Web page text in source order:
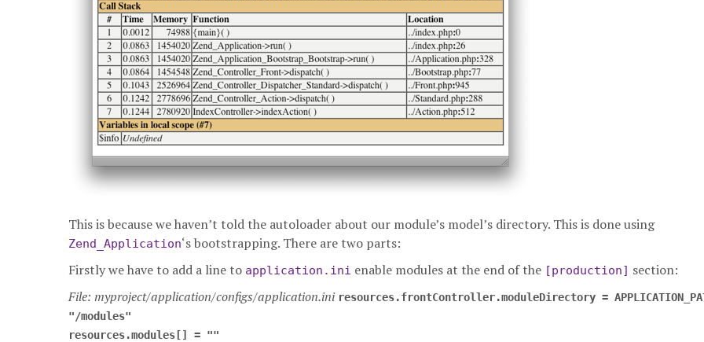
This is because we haven’t told the autoloader about our module’s model’s directory. This is done using
Zend_Application‘s bootstrapping. There are two parts:
Firstly we have to add a line to application.ini enable modules at the end of the [production] section:
File: myproject/application/configs/application.ini resources.frontController.moduleDirectory =
"/modules"
resources.modules[] = ""